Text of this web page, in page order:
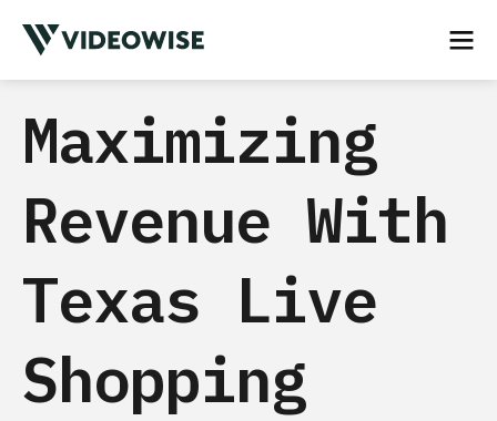
Maximizing
Revenue With
Texas Live
Shopping